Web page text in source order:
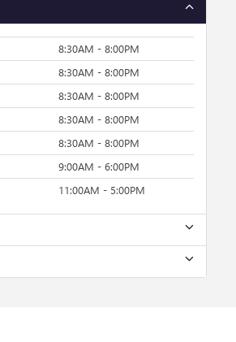
8:30AM - 8:00PM
8:30AM - 8:00PM
8:30AM - 8:00PM
8:30AM - 8:00PM
8:30AM - 8:00PM
9:00AM - 6:00PM
11:00AM - 5:00PM